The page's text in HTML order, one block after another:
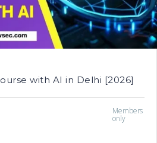
with AI in Delhi [2026]
Members
only